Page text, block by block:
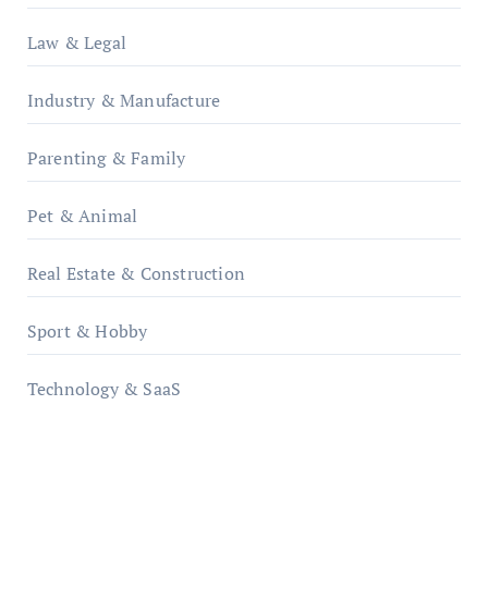
Law & Legal
Industry & Manufacture
Parenting & Family
Pet & Animal
Real Estate & Construction
Sport & Hobby
Technology & SaaS